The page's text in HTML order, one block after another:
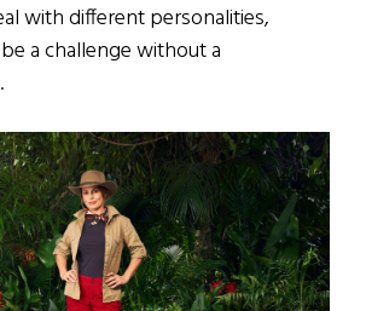
with different personalities,
a challenge without a